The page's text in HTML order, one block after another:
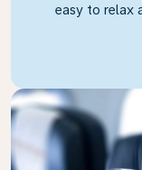
easy to relax